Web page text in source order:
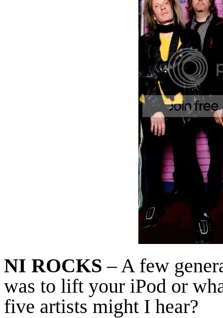
NI ROCKS – A few
was to lift your iPod or
five artists might I hear?